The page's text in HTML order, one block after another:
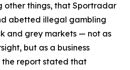
other things, that Sportradar
abetted illegal gambling
and grey markets — not as
but as a business
the report stated that